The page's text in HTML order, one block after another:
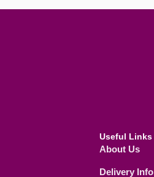
Useful Links
About Us
Delivery Info